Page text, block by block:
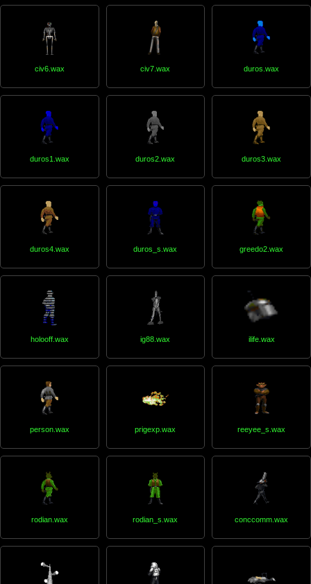
civ6.wax civ7.wax duros.wax
duros1.wax duros2.wax duros3.wax
duros4.wax duros_s.wax greedo2.wax
holooff.wax ig88.wax ilife.wax
person.wax prigexp.wax reeyee_s.wax
rodian.wax rodian_s.wax conccomm.wax